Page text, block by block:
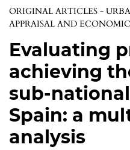
ORIGINAL ARTICLES -
APPRAISAL AND
Evaluating
achieving
sub-
Spain: a
analysis